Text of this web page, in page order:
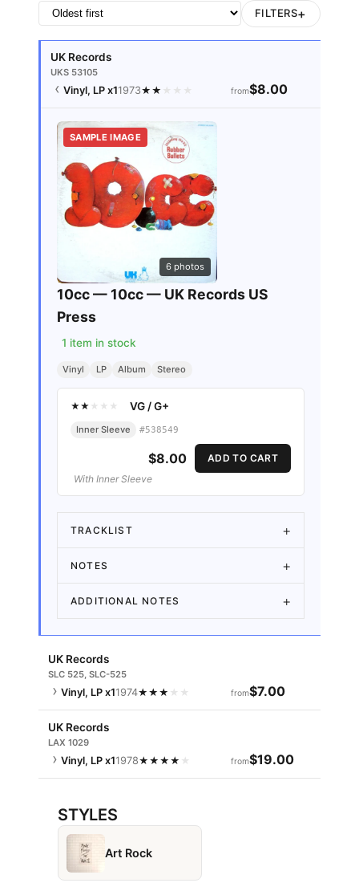
FILTERS+
Vinyl, LP x1
UK Records
UKS 53105
1973★ ★ ★ ★ ★ from$8.00
SAMPLE IMAGE
6 photos
10cc — 10cc — UK Records US
Press
1 item in stock
Vinyl LP Album Stereo
★★ ★ ★ ★ VG/G+
Inner Sleeve #538549
$8.00
ADD TO CART
With Inner Sleeve
TRACKLIST
NOTES
ADDITIONAL NOTES
Vinyl, LP x1
UK Records
SLC 525, SLC-525
1974★ ★ ★ ★ ★ from$7.00
Vinyl, LP x1
UK Records
LAX 1029
1978★ ★ ★ ★ ★ from$19.00
STYLES
Art Rock